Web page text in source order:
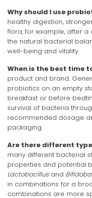
Why should I use
healthy digestion,
flora, for example, after
the natural bacterial
well-being and vitality.
When is the best time
product and brand.
probiotics on an empty
breakfast or before
survival of bacteria
recommended dosage
packaging.
Are there different
many different bacterial
properties and potential
Lactobacillusand
in combinations for a
combinations are more